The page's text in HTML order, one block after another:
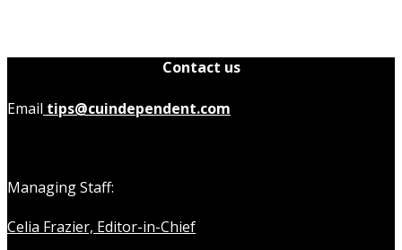
Contact us
Email tips@cuindependent.com
Managing Staff:
Celia Frazier, Editor-in-Chief